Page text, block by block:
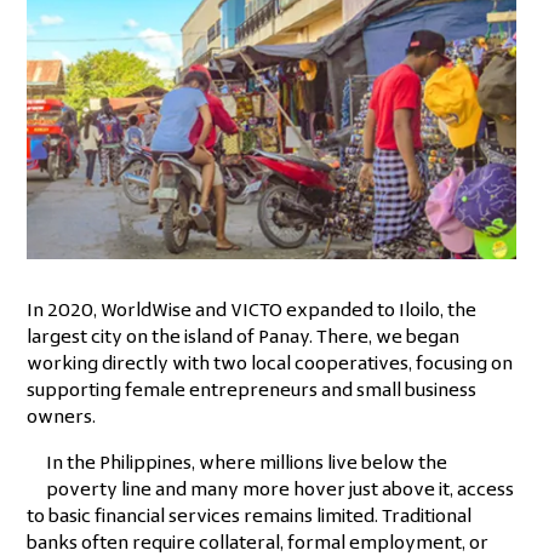
In 2020, WorldWise and VICTO expanded to Iloilo, the
largest city on the island of Panay. There, we began
working directly with two local cooperatives, focusing on
supporting female entrepreneurs and small business
owners.
In the Philippines, where millions live below the
poverty line and many more hover just above it, access
to basic financial services remains limited. Traditional
banks often require collateral, formal employment, or